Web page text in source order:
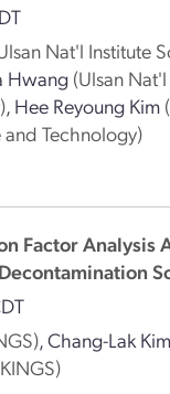
Nat'l Institute
Hwang (Ulsan
, Hee Reyoung Kim
and Technology)
Factor Analysis
,Chang-Lak Kim